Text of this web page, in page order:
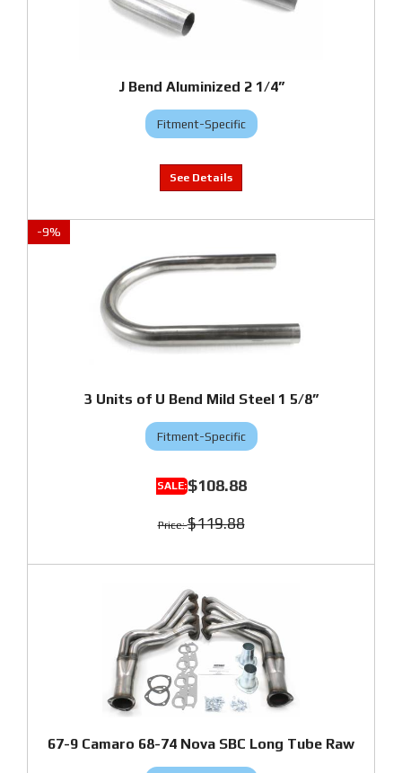
J Bend Aluminized 2 1/4”
Fitment-Specific
-9%
3 Units of U Bend Mild Steel 1 5/8”
Fitment-Specific
$108.88
$119.88
67-9 Camaro 68-74 Nova SBC Long Tube Raw